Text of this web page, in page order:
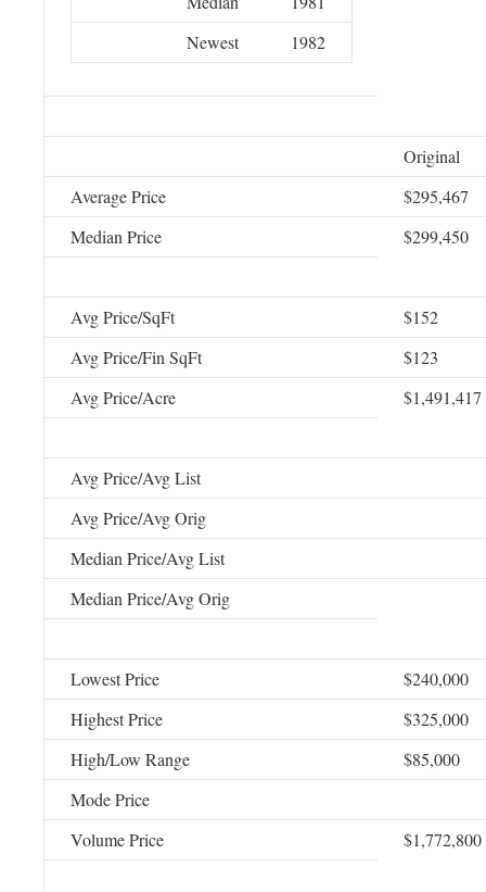
Newest
1982
Original
Average Price
$295,467
Median Price
$299,450
Avg Price/SqFt
$152
Avg Price/Fin SqFt
$123
Avg Price/Acre
$1,491,417
Avg Price/Avg List
Avg Price/Avg Orig
Median Price/Avg List
Median Price/Avg Orig
Lowest Price
$240,000
Highest Price
$325,000
High/Low Range
$85,000
Mode Price
Volume Price
$1,772,800